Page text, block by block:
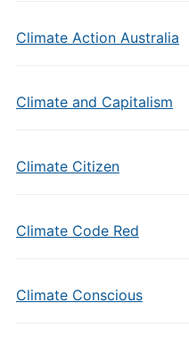
Climate Action Australia
Climate and Capitalism
Climate Citizen
Climate Code Red
Climate Conscious